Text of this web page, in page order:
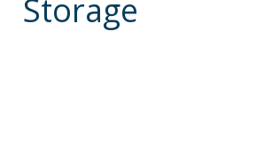
Storage